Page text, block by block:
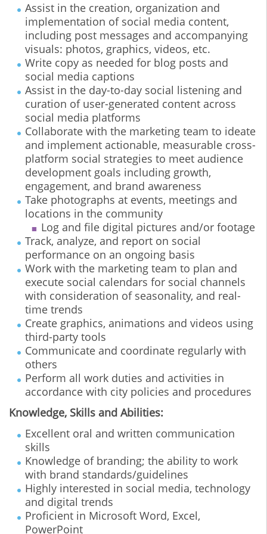
Assist in the creation, organization and
implementation of social media content,
including post messages and accompanying
visuals: photos, graphics, videos, etc.
Write copy as needed for blog posts and
social media captions
Assist in the day-to-day social listening and
curation of user-generated content across
social media platforms
Collaborate with the marketing team to ideate
and implement actionable, measurable cross-
platform social strategies to meet audience
development goals including growth,
engagement, and brand awareness
Take photographs at events, meetings and
locations in the community
Log and file digital pictures and/or footage
Track, analyze, and report on social
performance on an ongoing basis
Work with the marketing team to plan and
execute social calendars for social channels
with consideration of seasonality, and real-
time trends
Create graphics, animations and videos using
third-party tools
Communicate and coordinate regularly with
others
Perform all work duties and activities in
accordance with city policies and procedures
Knowledge, Skills and Abilities:
Excellent oral and written communication
skills
Knowledge of branding; the ability to work
with brand standards/guidelines
Highly interested in social media, technology
and digital trends
Proficient in Microsoft Word, Excel,
PowerPoint